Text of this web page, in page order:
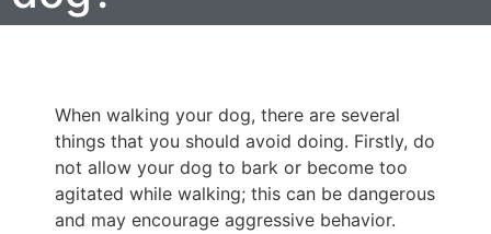
When walking your dog, there are several
things that you should avoid doing. Firstly, do
not allow your dog to bark or become too
agitated while walking; this can be dangerous
and may encourage aggressive behavior.